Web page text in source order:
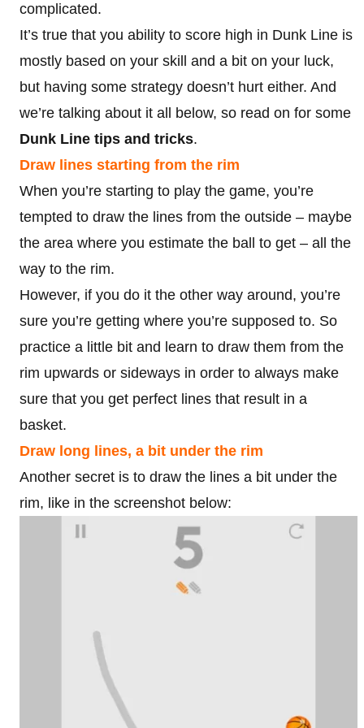
complicated.
It’s true that you ability to score high in Dunk Line is
mostly based on your skill and a bit on your luck,
but having some strategy doesn’t hurt either. And
we’re talking about it all below, so read on for some
Dunk Line tips and tricks.
Draw lines starting from the rim
When you’re starting to play the game, you’re
tempted to draw the lines from the outside – maybe
the area where you estimate the ball to get – all the
way to the rim.
However, if you do it the other way around, you’re
sure you’re getting where you’re supposed to. So
practice a little bit and learn to draw them from the
rim upwards or sideways in order to always make
sure that you get perfect lines that result in a
basket.
Draw long lines, a bit under the rim
Another secret is to draw the lines a bit under the
rim, like in the screenshot below: